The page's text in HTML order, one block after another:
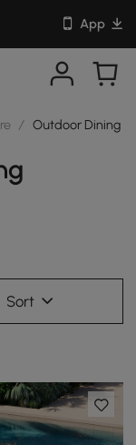
App
/ Outdoor Dining
Sort